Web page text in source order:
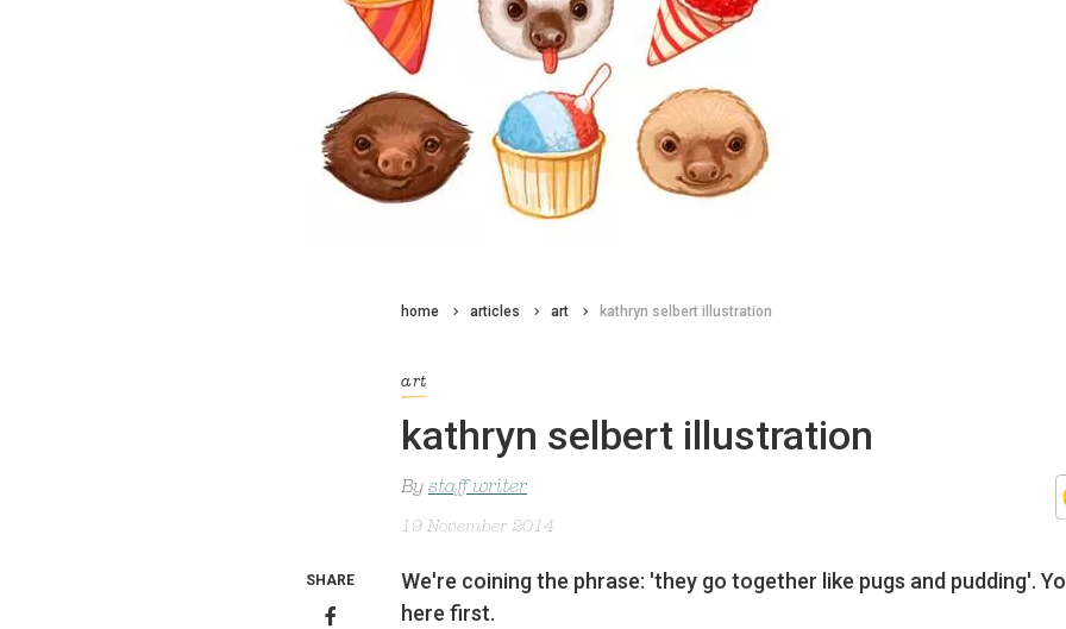
home articles art kathryn selbert illustration
art
kathryn selbert illustration
By staff writer
19 November 2014
We're coining the phrase: 'they go together like pugs and pudding'.
here first.
SHARE